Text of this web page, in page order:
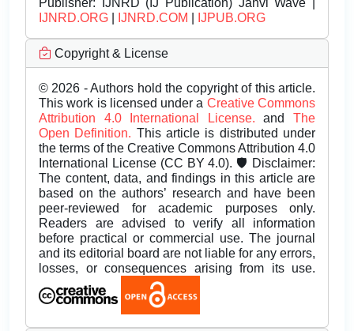
Publisher: IJNRD (IJ Publication) Janvi Wave |
IJNRD.ORG
IJNRD.COM IJPUB.ORG
Copyright & License
© 2026 - Authors hold the copyright of this article.
This work is licensed under a Creative Commons
Attribution 4.0 International License.andThe
Open Definition. This article is distributed under
the terms of the Creative Commons Attribution 4.0
International License (CC BY 4.0). 🛡️ Disclaimer:
The content, data, and findings in this article are
based on the authors’ research and have been
peer-reviewed for academic purposes only.
Readers are advised to verify all information
before practical or commercial use. The journal
and its editorial board are not liable for any errors,
losses, or consequences arising from its use.